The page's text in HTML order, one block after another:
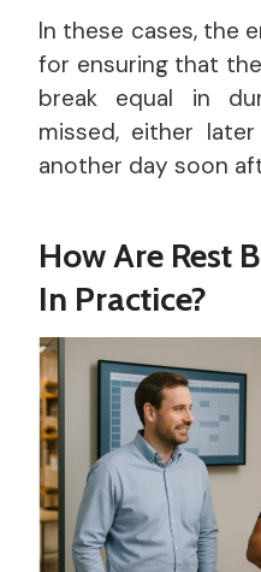
In these cases, the
for ensuring that
break equal in
missed, either
another day soon
How Are Rest
In Practice?